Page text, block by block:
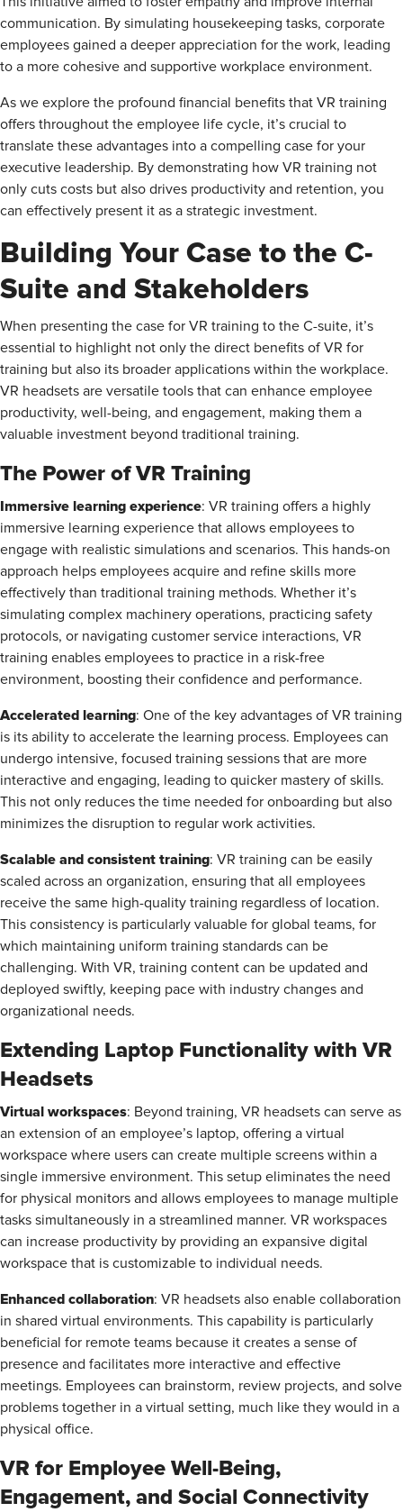
communication. By simulating housekeeping tasks, corporate
employees gained a deeper appreciation for the work, leading
to a more cohesive and supportive workplace environment.
As we explore the profound financial benefits that VR training
offers throughout the employee life cycle, it’s crucial to
translate these advantages into a compelling case for your
executive leadership. By demonstrating how VR training not
only cuts costs but also drives productivity and retention, you
can effectively present it as a strategic investment.
Building Your Case to the C-
Suite and Stakeholders
When presenting the case for VR training to the C-suite, it’s
essential to highlight not only the direct benefits of VR for
training but also its broader applications within the workplace.
VR headsets are versatile tools that can enhance employee
productivity, well-being, and engagement, making them a
valuable investment beyond traditional training.
The Power of VR Training
Immersive learning experience: VR training offers a highly
immersive learning experience that allows employees to
engage with realistic simulations and scenarios. This hands-on
approach helps employees acquire and refine skills more
effectively than traditional training methods. Whether it’s
simulating complex machinery operations, practicing safety
protocols, or navigating customer service interactions, VR
training enables employees to practice in a risk-free
environment, boosting their confidence and performance.
Accelerated learning: One of the key advantages of VR training
is its ability to accelerate the learning process. Employees can
undergo intensive, focused training sessions that are more
interactive and engaging, leading to quicker mastery of skills.
This not only reduces the time needed for onboarding but also
minimizes the disruption to regular work activities.
Scalable and consistent training: VR training can be easily
scaled across an organization, ensuring that all employees
receive the same high-quality training regardless of location.
This consistency is particularly valuable for global teams, for
which maintaining uniform training standards can be
challenging. With VR, training content can be updated and
deployed swiftly, keeping pace with industry changes and
organizational needs.
Extending Laptop Functionality with VR
Headsets
Virtual workspaces: Beyond training, VR headsets can serve as
an extension of an employee’s laptop, offering a virtual
workspace where users can create multiple screens within a
single immersive environment. This setup eliminates the need
for physical monitors and allows employees to manage multiple
tasks simultaneously in a streamlined manner. VR workspaces
can increase productivity by providing an expansive digital
workspace that is customizable to individual needs.
Enhanced collaboration: VR headsets also enable collaboration
in shared virtual environments. This capability is particularly
beneficial for remote teams because it creates a sense of
presence and facilitates more interactive and effective
meetings. Employees can brainstorm, review projects, and solve
problems together in a virtual setting, much like they would in a
physical office.
VR for Employee Well-Being,
Engagement, and Social Connectivity